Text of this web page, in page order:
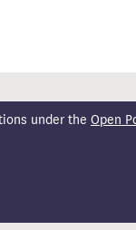
under the Open